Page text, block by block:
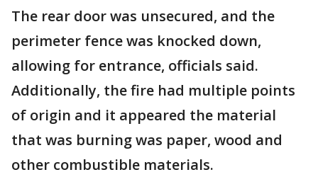
The rear door was unsecured, and the
perimeter fence was knocked down,
allowing for entrance, officials said.
Additionally, the fire had multiple points
of origin and it appeared the material
that was burning was paper, wood and
other combustible materials.